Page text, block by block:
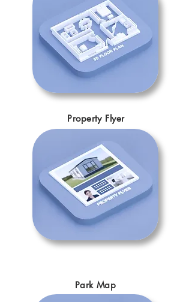
Property Flyer
Park Map